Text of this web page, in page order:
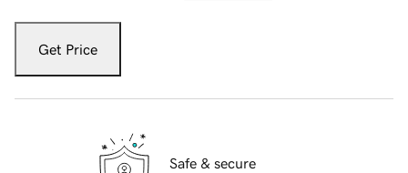
Get Price
Safe & secure